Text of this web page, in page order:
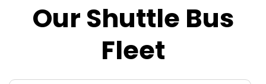
Our Shuttle Bus
Fleet